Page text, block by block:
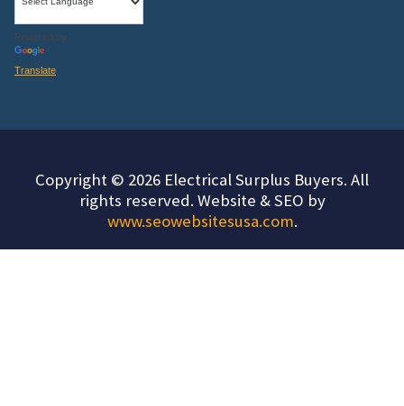
Powered by
Translate
Copyright © 2026 Electrical Surplus Buyers. All
rights reserved. Website & SEO by
www.seowebsitesusa.com.